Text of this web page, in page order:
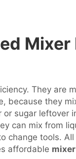
They are
because they
sugar
can mix from
tools.
affordable